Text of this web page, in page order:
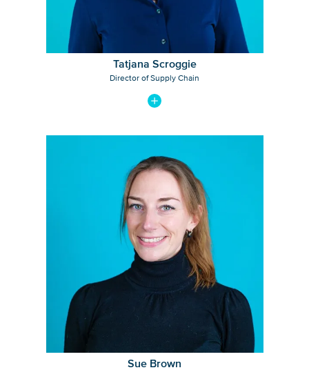
Tatjana Scroggie
Director of Supply Chain
View bio of Sue Brown
Sue Brown